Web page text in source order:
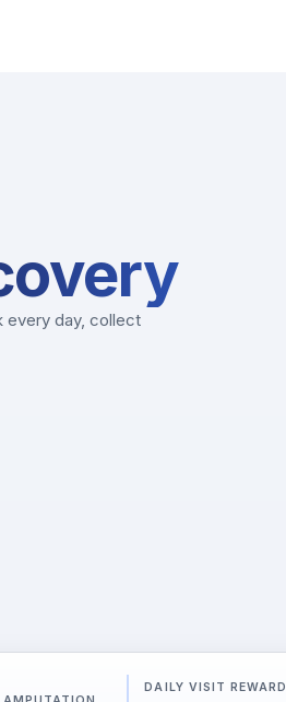
every day, collect
DAILY VISIT REWARD